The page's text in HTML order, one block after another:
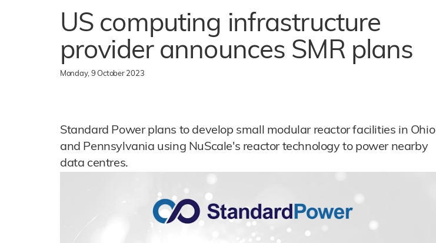
US computing infrastructure
provider announces SMR plans
Monday, 9 October 2023
Standard Power plans to develop small modular reactor facilities in Ohio
and Pennsylvania using NuScale's reactor technology to power nearby
data centres.